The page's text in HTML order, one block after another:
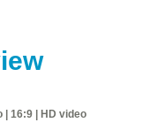
| 16:9 | HD video